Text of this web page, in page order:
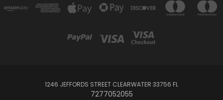
1246 JEFFORDS STREET CLEARWATER 33756 FL
7277052055